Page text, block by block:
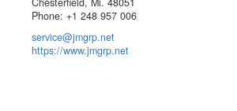
Phone: +1 248 957 006
service@jmgrp.net
https://www.jmgrp.net